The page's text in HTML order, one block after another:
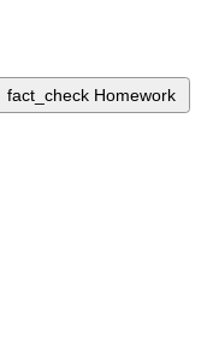
fact_check Homework